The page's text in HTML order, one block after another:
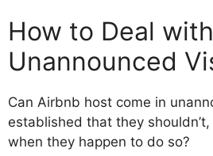
How to Deal with
Unannounced
Can Airbnb host come in
established that they
when they happen to do so?